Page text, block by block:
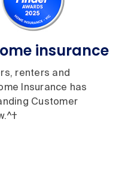
insurance
renters and
Insurance has
Customer